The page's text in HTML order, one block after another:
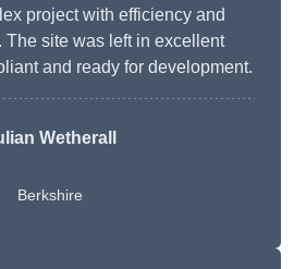
project with efficiency and
The site was left in excellent
and ready for development.
Wetherall
Berkshire